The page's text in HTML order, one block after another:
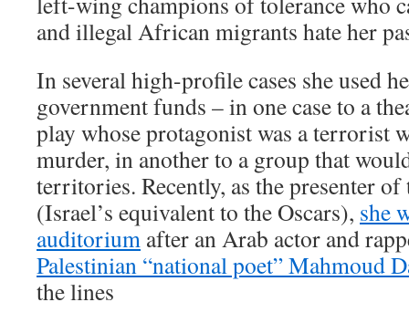
and illegal African migrants hate her
In several high-profile cases she used
government funds – in one case to a
play whose protagonist was a terrorist
murder, in another to a group that
territories. Recently, as the presenter
(Israel’s equivalent to the Oscars), she
auditorium after an Arab actor and
Palestinian “national poet” Mahmoud
the lines